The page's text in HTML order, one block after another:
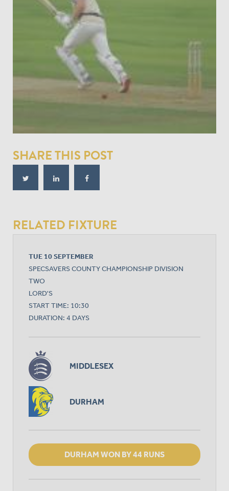
SHARE THIS POST
RELATED FIXTURE
TUE 10 SEPTEMBER
SPECSAVERS COUNTY CHAMPIONSHIP DIVISION
TWO
LORD'S
START TIME: 10:30
DURATION: 4 DAYS
MIDDLESEX
DURHAM
DURHAM WON BY 44 RUNS